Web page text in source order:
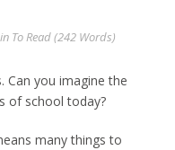
To Read (242Words)
Can you imagine the
of school today?
many things to